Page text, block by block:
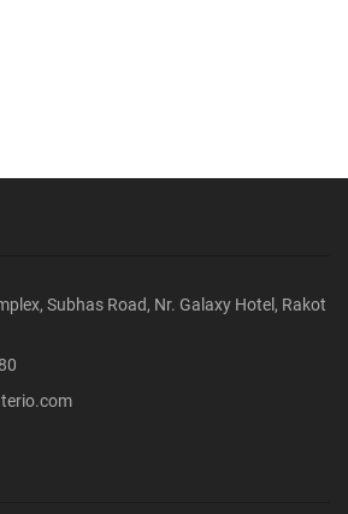
Subhas Road, Nr. Galaxy Hotel, Rakot